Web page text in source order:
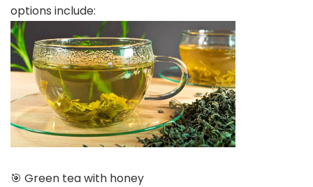
options include:
🎯 Green tea with honey